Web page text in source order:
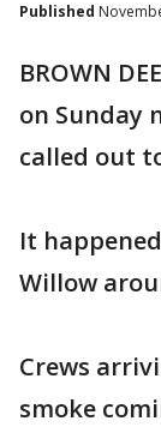
Published
BROWN
on Sunday
called out
It
Willow
Crews
smoke